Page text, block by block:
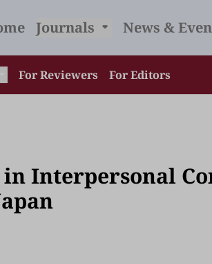
Journals News &
For Reviewers For Editors
Interpersonal